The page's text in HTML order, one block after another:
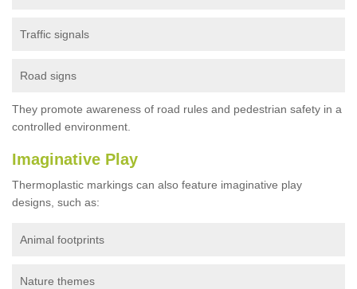
Traffic signals
Road signs
They promote awareness of road rules and pedestrian safety in a
controlled environment.
Imaginative Play
Thermoplastic markings can also feature imaginative play
designs, such as:
Animal footprints
Nature themes